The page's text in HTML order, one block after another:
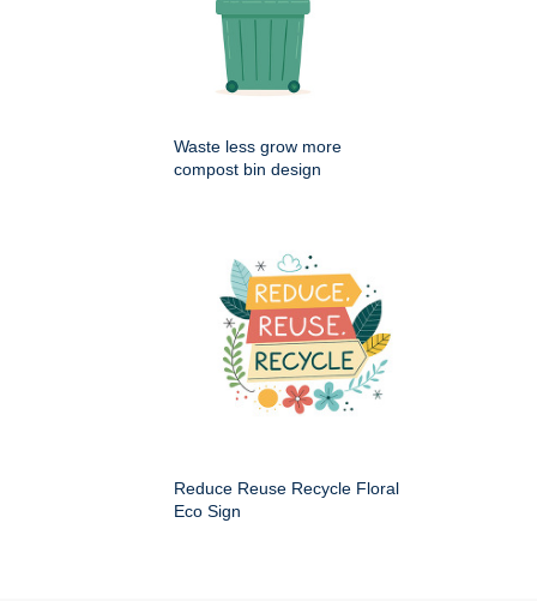
Waste less grow more
compost bin design
Reduce Reuse Recycle Floral
Eco Sign